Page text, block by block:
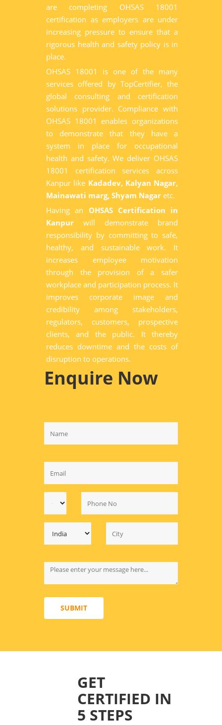
are completing OHSAS 18001
certification as employers are under
increasing pressure to ensure that a
rigorous health and safety policy is in
place.
OHSAS 18001 is one of the many
services offered by TopCertifier, the
global consulting and certification
solutions provider. Compliance with
OHSAS 18001 enables organizations
to demonstrate that they have a
system in place for occupational
health and safety. We deliver OHSAS
18001 certification services across
Kanpur like Kadadev, Kalyan Nagar,
Mainawati marg, Shyam Nagar etc.
Having an OHSAS Certification in
Kanpur will demonstrate brand
responsibility by committing to safe,
healthy, and sustainable work. It
increases employee motivation
through the provision of a safer
workplace and participation process. It
improves corporate image and
credibility among stakeholders,
regulators, customers, prospective
clients, and the public. It thereby
reduces downtime and the costs of
disruption to operations.
Enquire Now
SUBMIT
GET
CERTIFIED IN
5 STEPS